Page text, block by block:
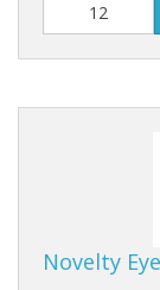
Novelty